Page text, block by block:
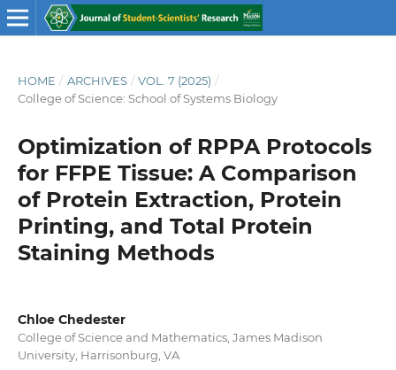
HOME / ARCHIVES / VOL. 7 (2025) /
College of Science: School of Systems Biology
Optimization of RPPA Protocols
for FFPE Tissue: A Comparison
of Protein Extraction, Protein
Printing, and Total Protein
Staining Methods
Chloe Chedester
College of Science and Mathematics, James Madison
University, Harrisonburg, VA